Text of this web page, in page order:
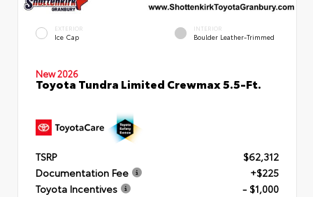
EXTERIOR
Ice Cap
INTERIOR
Boulder Leather-Trimmed
New 2026
Toyota Tundra Limited Crewmax 5.5-Ft.
TSRP
$62,312
Documentation Fee
+$225
Toyota Incentives
- $1,000